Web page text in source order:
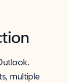
multiple